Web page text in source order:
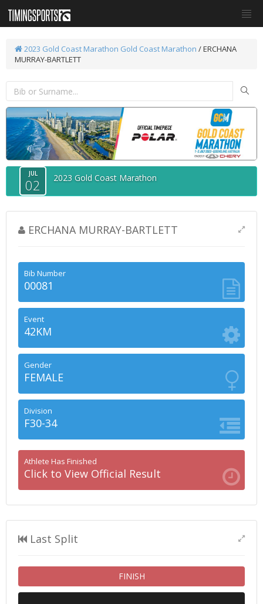
2023 Gold Coast Marathon Gold Coast Marathon / ERCHANA
MURRAY-BARTLETT
JUL
02 2023 Gold Coast Marathon
ERCHANA MURRAY-BARTLETT
Bib Number
00081
Event
42KM
Gender
FEMALE
Division
F30-34
Athlete Has Finished
Click to View Official Result
Last Split
FINISH